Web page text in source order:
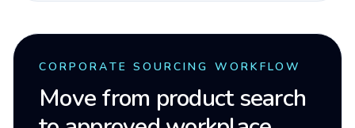
CORPORATE SOURCING WORKFLOW
Move from product search